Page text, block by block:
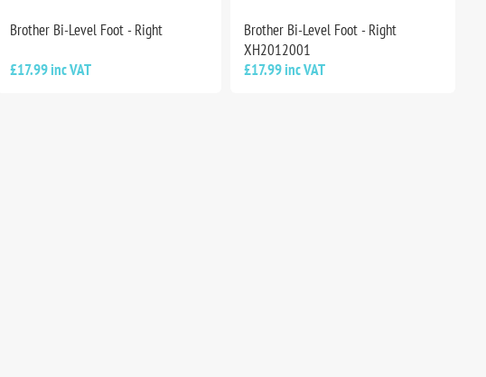
Brother Bi-Level Foot - Right
£17.99 inc VAT
Brother Bi-Level Foot - Right
XH2012001
£17.99 inc VAT